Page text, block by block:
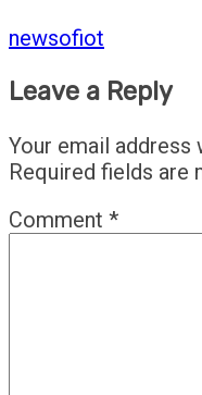
newsofiot
Leave a Reply
Your email address
Required fields are
Comment *